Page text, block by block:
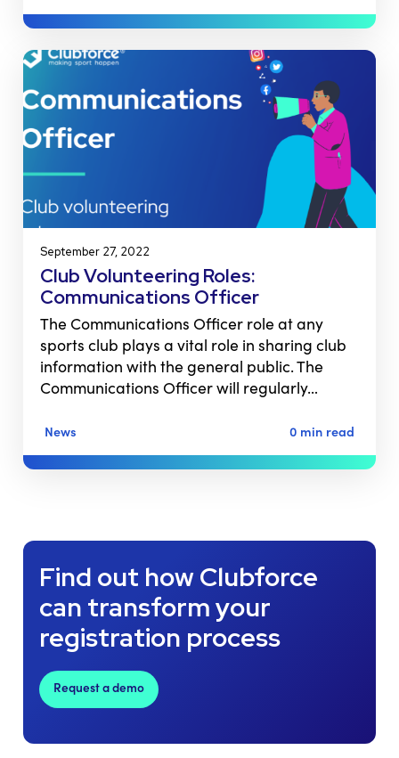
September 27, 2022
Club Volunteering Roles:
Communications Officer
The Communications Officer role at any
sports club plays a vital role in sharing club
information with the general public. The
Communications Officer will regularly…
News 0 min read
Find out how Clubforce
can transform your
registration process
Request a demo